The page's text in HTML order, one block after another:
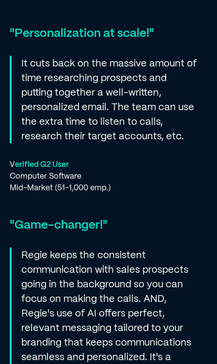
"Personalization at scale!"
It cuts back on the massive amount of
time researching prospects and
putting together a well-written,
personalized email. The team can use
the extra time to listen to calls,
research their target accounts, etc.
Verified G2 User
Computer Software
Mid-Market (51-1,000 emp.)
"Game-changer!"
Regie keeps the consistent
communication with sales prospects
going in the background so you can
focus on making the calls. AND,
Regie's use of AI offers perfect,
relevant messaging tailored to your
branding that keeps communications
seamless and personalized. It's a